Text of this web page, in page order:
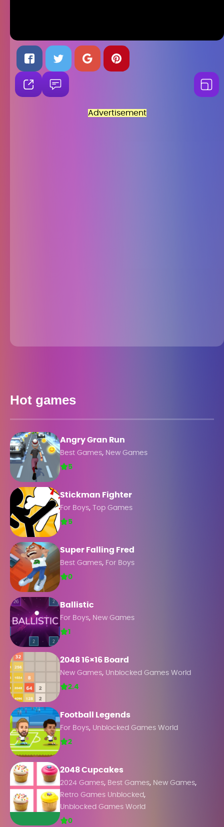
Advertisement
Hot games
Angry Gran Run
Best Games, New Games
5
Stickman Fighter
For Boys,
Top Games
5
Super Falling Fred
Best Games, For Boys
0
Ballistic
For Boys, New Games
1
2048 16×16 Board
New Games, Unblocked Games World
2.4
Football Legends
For Boys, Unblocked Games World
2
2048 Cupcakes
2024 Games, Best Games, New Games,
Retro Games Unblocked ,
Unblocked Games World
0